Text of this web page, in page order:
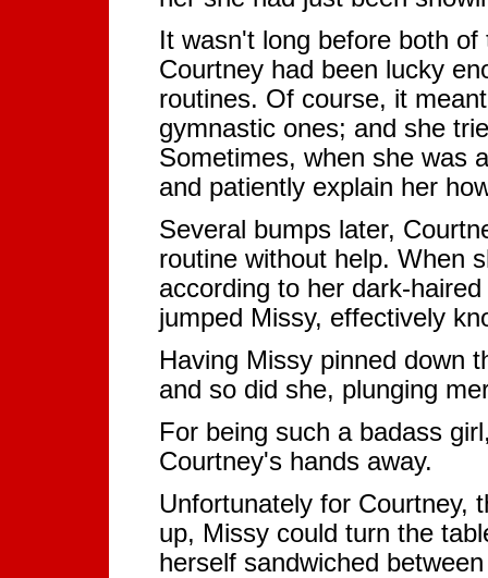
It wasn't long before both
Courtney had been lucky
routines. Of course, it
gymnastic ones; and she
Sometimes, when she was
and patiently explain her
Several bumps later,
routine without help. When
according to her dark-
jumped Missy, effectively
Having Missy pinned down
and so did she, plunging
For being such a badass
Courtney's hands away.
Unfortunately for Courtney,
up, Missy could turn the
herself sandwiched